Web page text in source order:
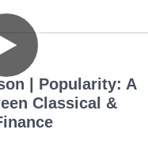
| Popularity: A
Classical &